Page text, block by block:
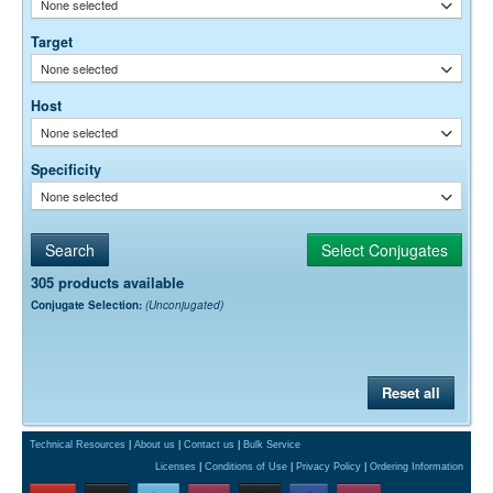
None selected
Target
None selected
Host
None selected
Specificity
None selected
305 products available
Conjugate Selection: (Unconjugated)
Reset all
empirically.
Technical Resources About us Contact us
Bulk Service
Licenses
Conditions of Use Privacy Policy Ordering Information